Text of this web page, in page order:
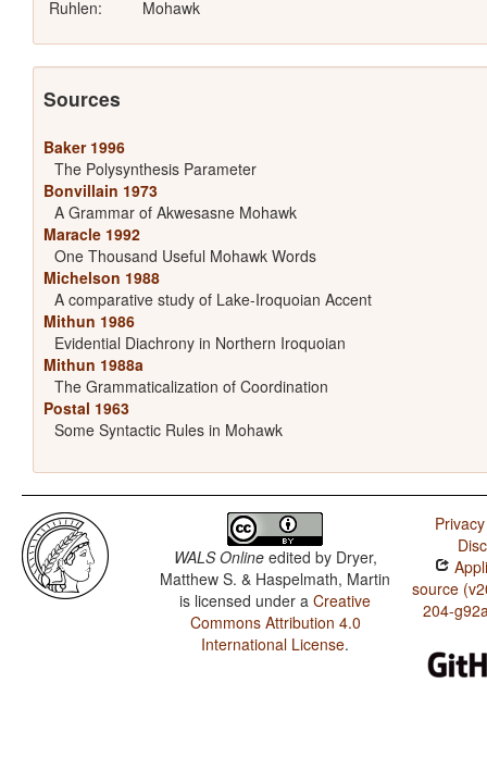
Ruhlen:
Mohawk
Sources
Baker 1996
The Polysynthesis Parameter
Bonvillain 1973
A Grammar of Akwesasne Mohawk
Maracle 1992
One Thousand Useful Mohawk Words
Michelson 1988
A comparative study of Lake-Iroquoian Accent
Mithun 1986
Evidential Diachrony in Northern Iroquoian
Mithun 1988a
The Grammaticalization of Coordination
Postal 1963
Some Syntactic Rules in Mohawk
WALS Onlineedited by Dryer,
Matthew S. & Haspelmath, Martin
is licensed under aCreative
Commons Attribution 4.0
International License.
source
204-